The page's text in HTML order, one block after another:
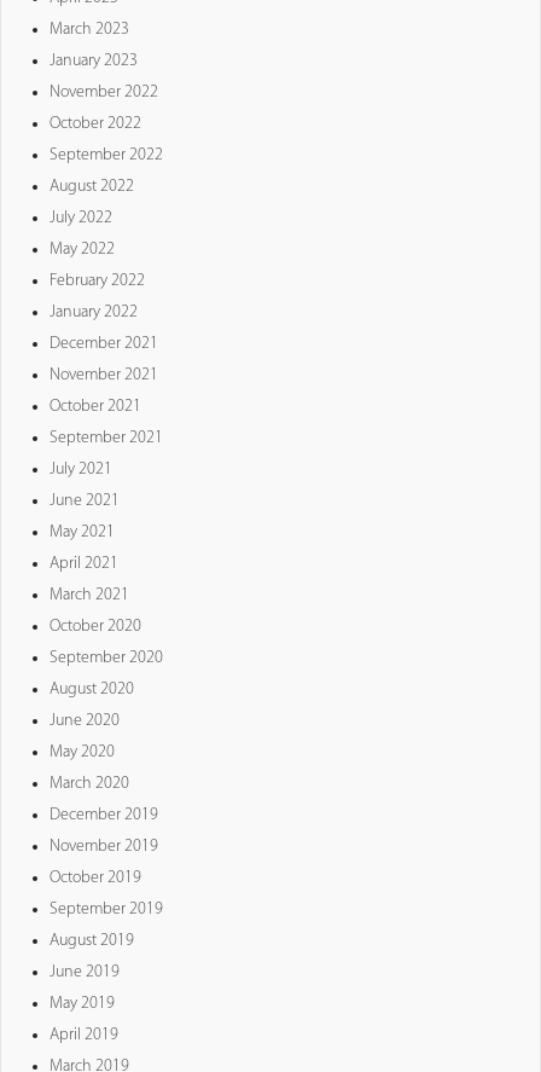
March 2023
January 2023
November 2022
October 2022
September 2022
August 2022
July 2022
May 2022
February 2022
January 2022
December 2021
November 2021
October 2021
September 2021
July 2021
June 2021
May 2021
April 2021
March 2021
October 2020
September 2020
August 2020
June 2020
May 2020
March 2020
December 2019
November 2019
October 2019
September 2019
August 2019
June 2019
May 2019
April 2019
March 2019